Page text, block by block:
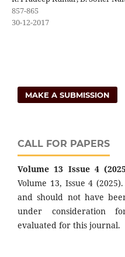
857-865
30-12-2017
MAKE A SUBMISSION
CALL FOR PAPERS
Volume 13 Issue 4
Volume 13, Issue 4
and should not have
under consideration
evaluated for this journal.